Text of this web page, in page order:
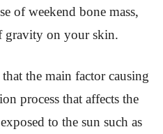
of weekend bone mass,
gravity on your skin.
the main factor causing
process that affects the
to the sun such as